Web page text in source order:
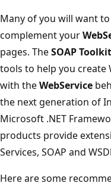
Many of you will want
complement your
pages. TheSOAP Toolkit
tools to help you create
with theWebService
the next generation of
Microsoft .NET
products provide
Services, SOAP and
Here are some